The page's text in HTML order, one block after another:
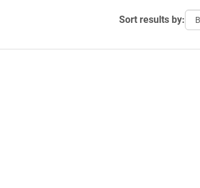
Sort results by: